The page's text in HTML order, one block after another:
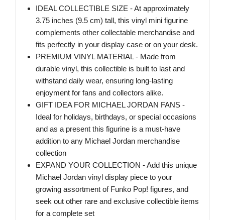
IDEAL COLLECTIBLE SIZE - At approximately
3.75 inches (9.5 cm) tall, this vinyl mini figurine
complements other collectable merchandise and
fits perfectly in your display case or on your desk.
PREMIUM VINYL MATERIAL - Made from
durable vinyl, this collectible is built to last and
withstand daily wear, ensuring long-lasting
enjoyment for fans and collectors alike.
GIFT IDEA FOR MICHAEL JORDAN FANS -
Ideal for holidays, birthdays, or special occasions
and as a present this figurine is a must-have
addition to any Michael Jordan merchandise
collection
EXPAND YOUR COLLECTION - Add this unique
Michael Jordan vinyl display piece to your
growing assortment of Funko Pop! figures, and
seek out other rare and exclusive collectible items
for a complete set